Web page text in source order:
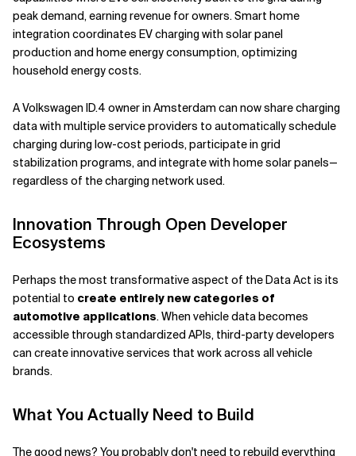
peak demand, earning revenue for owners. Smart home
integration coordinates EV charging with solar panel
production and home energy consumption, optimizing
household energy costs.
A Volkswagen ID.4 owner in Amsterdam can now share charging
data with multiple service providers to automatically schedule
charging during low-cost periods, participate in grid
stabilization programs, and integrate with home solar panels—
regardless of the charging network used.
Innovation Through Open Developer
Ecosystems
Perhaps the most transformative aspect of the Data Act is its
potential to create entirely new categories of
automotive applications. When vehicle data becomes
accessible through standardized APIs, third-party developers
can create innovative services that work across all vehicle
brands.
What You Actually Need to Build
The good news? You probably don't need to rebuild everything